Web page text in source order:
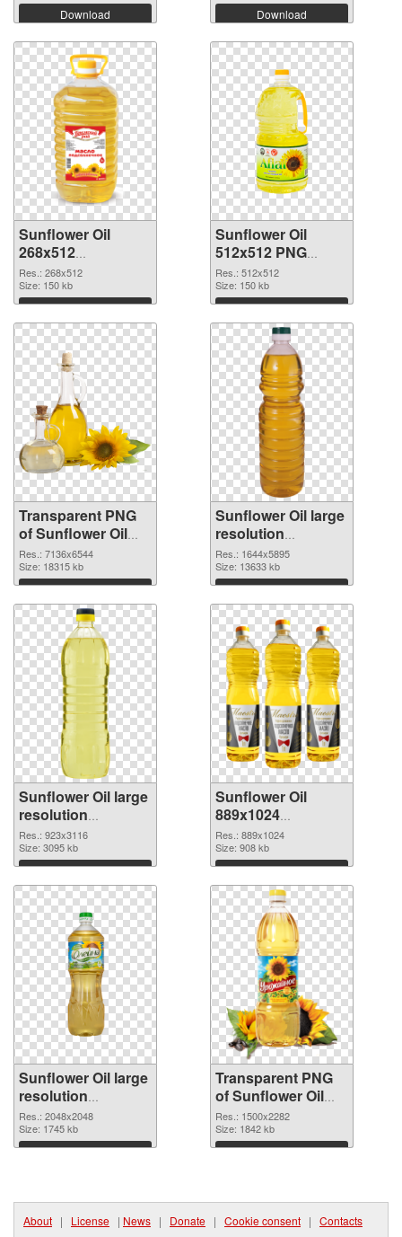
Download Download
Sunflower Oil
268x512
transparent PNG
graphic
Res.: 268x512
Size: 150 kb
Download
Sunflower Oil
512x512 PNG
image
Res.: 512x512
Size: 150 kb
Download
Transparent PNG
of Sunflower Oil
large resolution
7136x6544
Res.: 7136x6544
Size: 18315 kb
Download
Sunflower Oil large
resolution
1644x5895 PNG
picture
Res.: 1644x5895
Size: 13633 kb
Download
Sunflower Oil large
resolution
923x3116 PNG
cutout
Res.: 923x3116
Size: 3095 kb
Download
Sunflower Oil
889x1024
transparent PNG
graphic
Res.: 889x1024
Size: 908 kb
Download
Sunflower Oil large
resolution
2048x2048 PNG
image
Res.: 2048x2048
Size: 1745 kb
Download
Transparent PNG
of Sunflower Oil
large resolution
1500x2282
Res.: 1500x2282
Size: 1842 kb
Download
About | License | News | Donate | Cookie consent | Contacts